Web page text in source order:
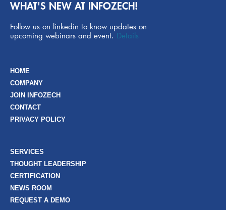
WHAT'S NEW AT INFOZECH!
Follow us on linkedin to know updates on
upcoming webinars and event. Details
HOME
COMPANY
JOIN INFOZECH
CONTACT
PRIVACY POLICY
SERVICES
THOUGHT LEADERSHIP
CERTIFICATION
NEWS ROOM
REQUEST A DEMO